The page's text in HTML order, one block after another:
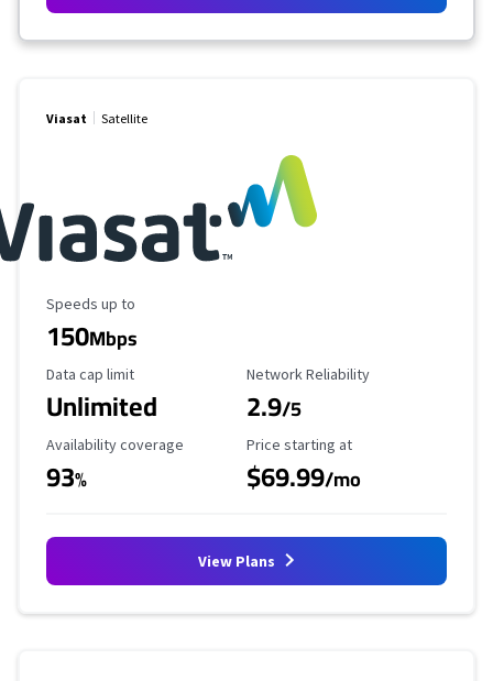
Viasat Satellite
Maximum Speed
Speeds up to
150Mbps
Data Cap Limit
Data cap limit
Unlimited
Reliability Rating
Network Reliability
2.9/5
Availability Coverage
Availability coverage
93%
Starting Price
Price starting at
$69.99/mo
View Plans